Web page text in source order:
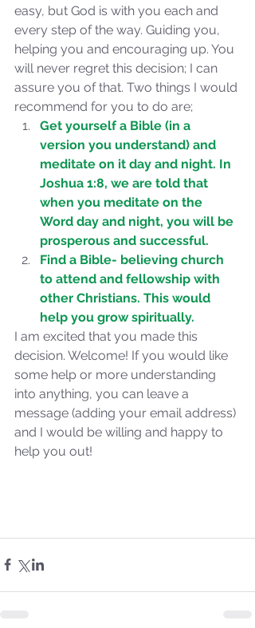
Revival or Ruin? Examining
the 2024 Prophetic
Message of Reformation
Sammie's Ministries
Jan 7, 2024
7 min read
easy, but God is with you each and
every step of the way. Guiding you,
helping you and encouraging up. You
will never regret this decision; I can
assure you of that. Two things I would
recommend for you to do are;
Get yourself a Bible (in a
version you understand) and
meditate on it day and night. In
Joshua 1:8, we are told that
when you meditate on the
Word day and night, you will be
prosperous and successful.
Find a Bible- believing church
to attend and fellowship with
other Christians. This would
help you grow spiritually.
I am excited that you made this
decision. Welcome! If you would like
some help or more understanding
into anything, you can leave a
message (adding your email address)
and I would be willing and happy to
help you out!